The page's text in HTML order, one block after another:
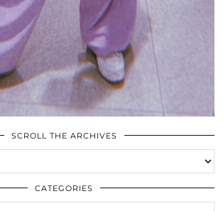
SCROLL THE ARCHIVES
CATEGORIES